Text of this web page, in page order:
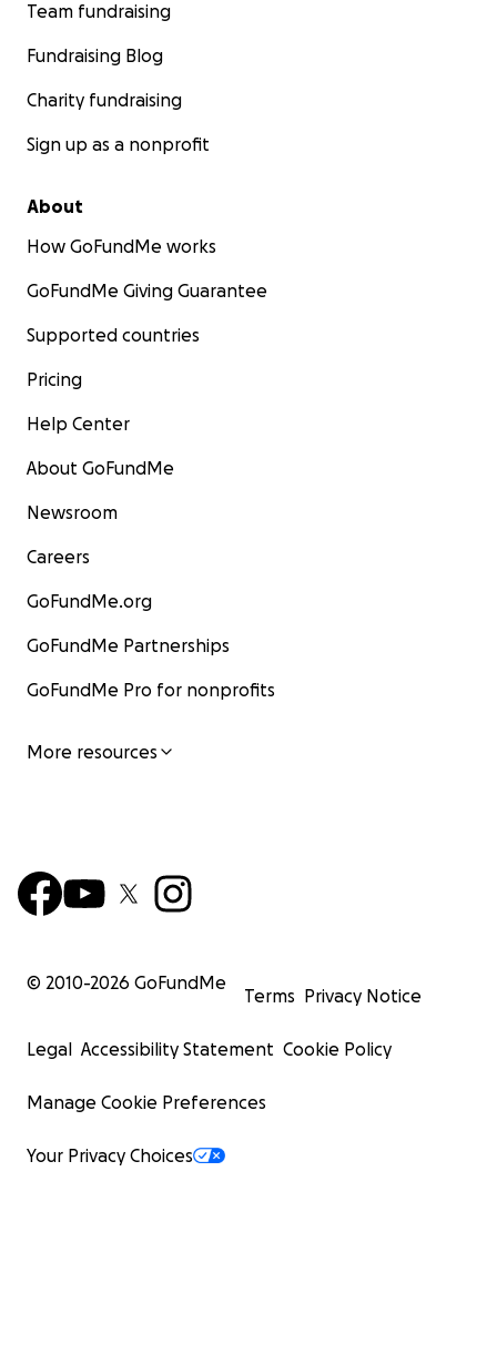
Team fundraising
Fundraising Blog
Charity fundraising
Sign up as a nonprofit
About
How GoFundMe works
GoFundMe Giving Guarantee
Supported countries
Pricing
Help Center
About GoFundMe
Newsroom
Careers
GoFundMe.org
GoFundMe Partnerships
GoFundMe Pro for nonprofits
More resources
© 2010-2026 GoFundMe
Terms Privacy Notice
Legal Accessibility Statement Cookie Policy
Manage Cookie Preferences
Your Privacy Choices